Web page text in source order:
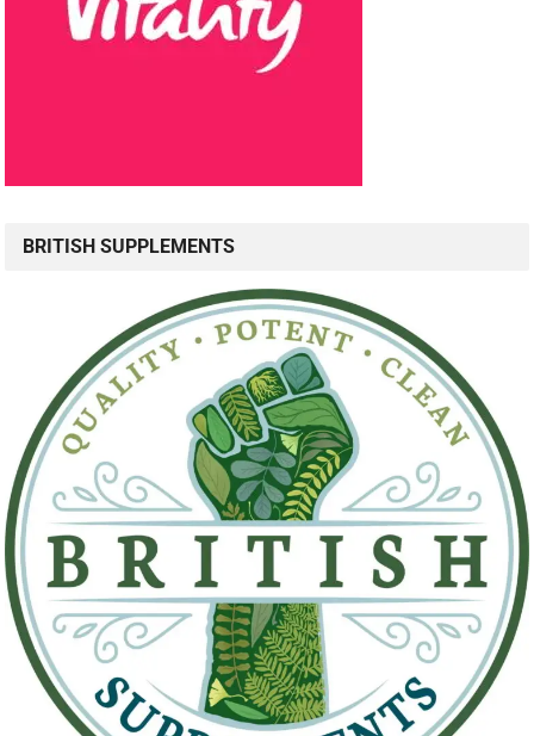
BRITISH SUPPLEMENTS